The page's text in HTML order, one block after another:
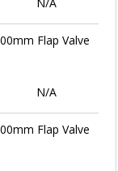
Flap Valve
N/A
Flap Valve